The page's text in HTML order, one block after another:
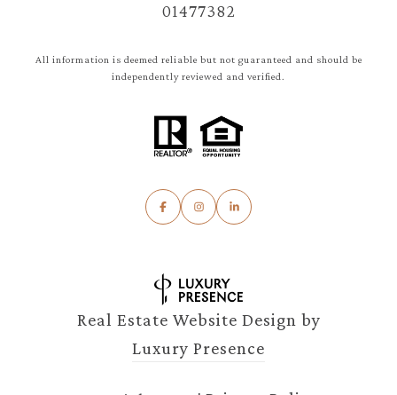
01477382
All information is deemed reliable but not guaranteed and should be
independently reviewed and verified.
Real Estate Website Design by
Luxury Presence